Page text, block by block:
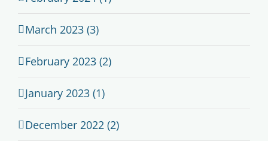
March 2023 (3)
February 2023 (2)
January 2023 (1)
December 2022 (2)